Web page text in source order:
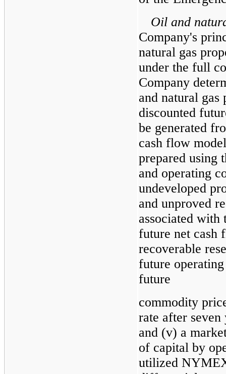
Oil and
Company's
natural gas
under the full
Company
and natural gas
discounted
be generated
cash flow
prepared using
and operating
undeveloped
and unproved
associated with
future net cash
recoverable
future
future
commodity
rate after
and (v) a
of capital by
utilized